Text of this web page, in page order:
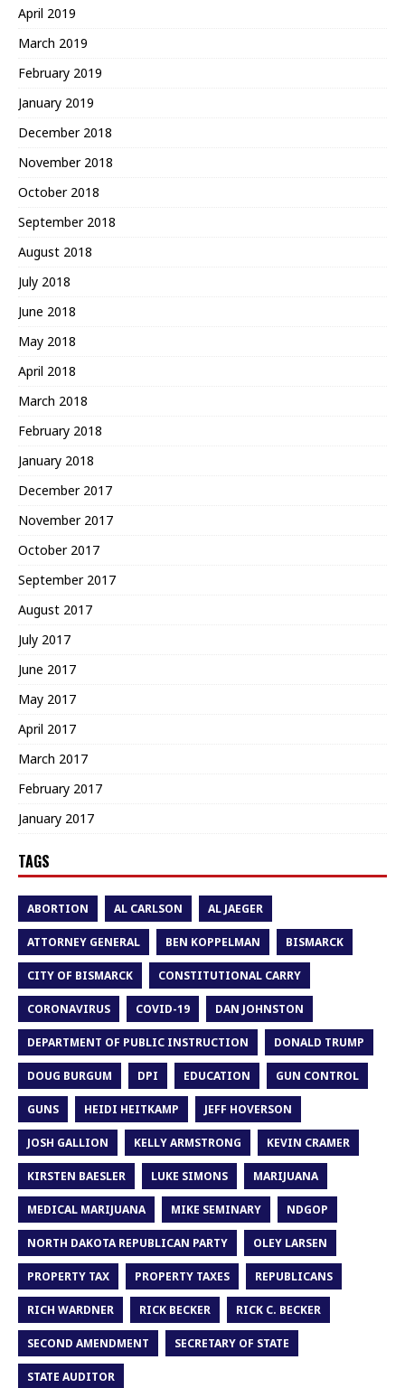
April 2019
March 2019
February 2019
January 2019
December 2018
November 2018
October 2018
September 2018
August 2018
July 2018
June 2018
May 2018
April 2018
March 2018
February 2018
January 2018
December 2017
November 2017
October 2017
September 2017
August 2017
July 2017
June 2017
May 2017
April 2017
March 2017
February 2017
January 2017
TAGS
ABORTION AL CARLSON AL JAEGER
ATTORNEY GENERAL BEN KOPPELMAN BISMARCK
CITY OF BISMARCK CONSTITUTIONAL CARRY
CORONAVIRUS COVID-19 DAN JOHNSTON
DEPARTMENT OF PUBLIC INSTRUCTION DONALD TRUMP
DOUG BURGUM DPI EDUCATION GUN CONTROL
GUNS HEIDI HEITKAMP JEFF HOVERSON
JOSH GALLION KELLY ARMSTRONG KEVIN CRAMER
KIRSTEN BAESLER LUKE SIMONS MARIJUANA
MEDICAL MARIJUANA MIKE SEMINARY NDGOP
NORTH DAKOTA REPUBLICAN PARTY OLEY LARSEN
PROPERTY TAX PROPERTY TAXES REPUBLICANS
RICH WARDNER RICK BECKER RICK C. BECKER
SECOND AMENDMENT SECRETARY OF STATE
STATE AUDITOR